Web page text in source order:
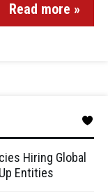
Read more »
Hiring Global
Entities